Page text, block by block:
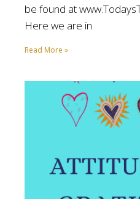
be found at
Here we are in
Read More »